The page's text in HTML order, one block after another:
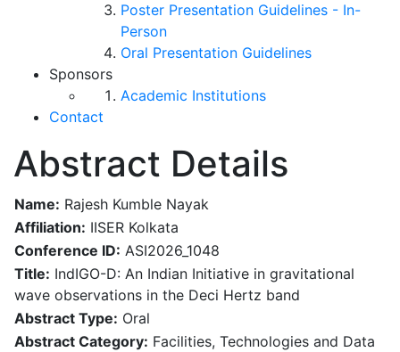
Poster Presentation Guidelines - In-
Person
Oral Presentation Guidelines
Sponsors
Academic Institutions
Contact
Abstract Details
Name: Rajesh Kumble Nayak
Affiliation: IISER Kolkata
Conference ID: ASI2026_1048
Title: IndIGO-D: An Indian Initiative in gravitational
wave observations in the Deci Hertz band
Abstract Type: Oral
Abstract Category: Facilities, Technologies and Data